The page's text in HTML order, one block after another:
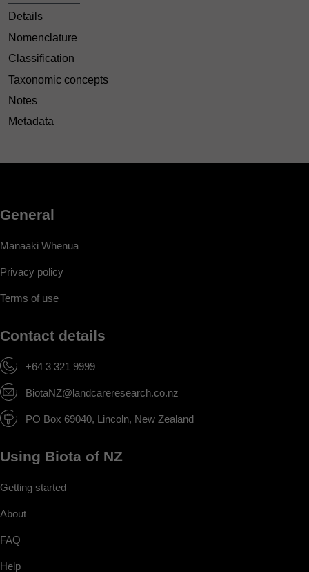
Details
Nomenclature
Classification
Taxonomic concepts
Notes
Metadata
General
Manaaki Whenua
Privacy policy
Terms of use
Contact details
+64 3 321 9999
BiotaNZ@landcareresearch.co.nz
PO Box 69040, Lincoln, New Zealand
Using Biota of NZ
Getting started
About
FAQ
Help